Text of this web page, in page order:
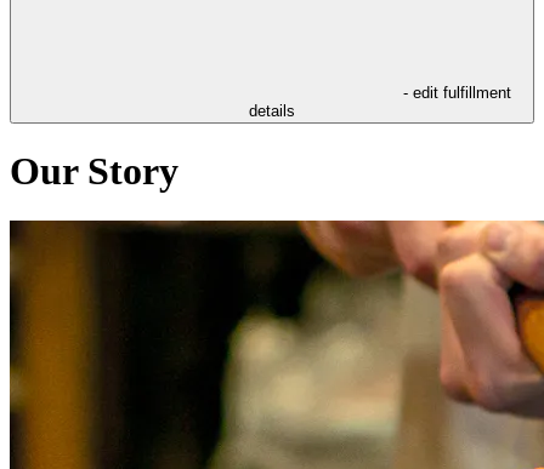
- edit fulfillment
details
Our Story